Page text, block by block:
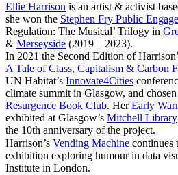
Ellie Harrison is an artist & activist
she won the Stephen Fry Public
Regulation: The Musical’ Trilogy in
& Merseyside (2019 – 2023).
In 2021 the Second Edition of
A Tale of Class, Capitalism & Carbon
UN Habitat’s Innovate4Cities
climate summit in Glasgow, and
Resurgence Book Club. HerEarly
exhibited at Glasgow’s Mitchell Library
the 10th anniversary of the project.
Harrison’s Vending Machine continues
exhibition exploring humour in data
Institute in London.